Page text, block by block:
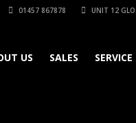
01457 867878 UNIT 12
US SALES SERVICE